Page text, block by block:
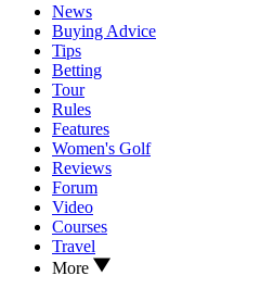
News
Buying Advice
Tips
Betting
Tour
Rules
Features
Women's Golf
Reviews
Forum
Video
Courses
Travel
More